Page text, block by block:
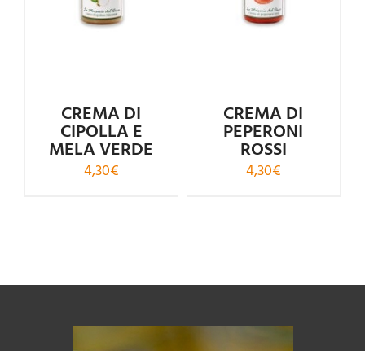
Rated
4.00out of
CREMA DI
CIPOLLA E
MELA VERDE
4,30€
CREMA DI
PEPERONI
ROSSI
4,30€